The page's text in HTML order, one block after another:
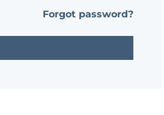
Forgot password?